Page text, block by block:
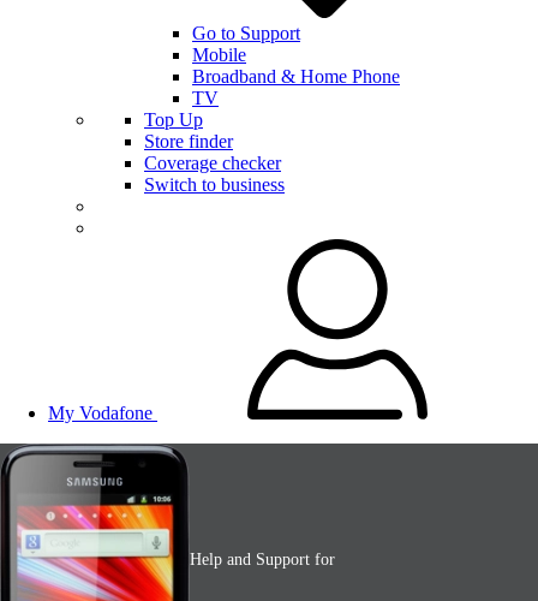
Go to Support
Mobile
Broadband & Home Phone
TV
Top Up
Store finder
Coverage checker
Switch to business
My Vodafone
Help and Support for